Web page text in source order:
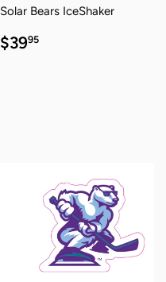
Solar Bears IceShaker
REGULAR
PRICE
$3995